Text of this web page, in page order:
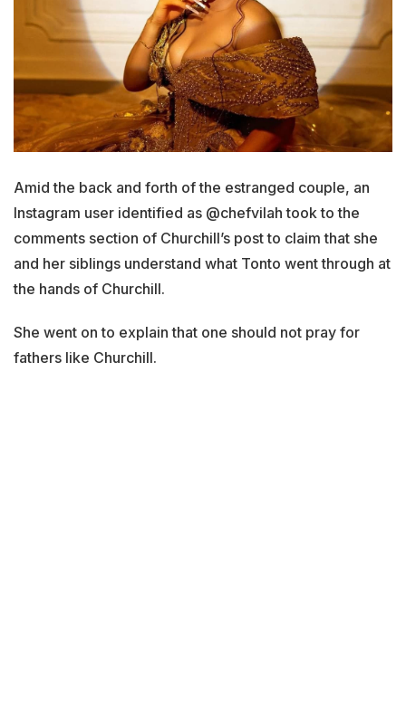
Amid the back and forth of the estranged couple, an
Instagram user identified as @chefvilah took to the
comments section of Churchill’s post to claim that she
and her siblings understand what Tonto went through at
the hands of Churchill.
She went on to explain that one should not pray for
fathers like Churchill.